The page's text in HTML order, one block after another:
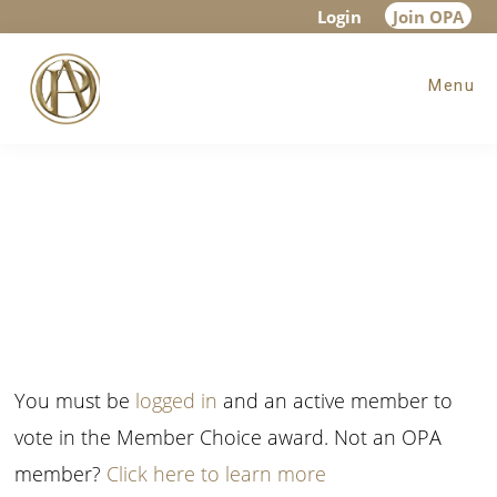
main
content
footer
Login Join OPA
Menu
You must be logged in and an active member to
vote in the Member Choice award. Not an OPA
member? Click here to learn more